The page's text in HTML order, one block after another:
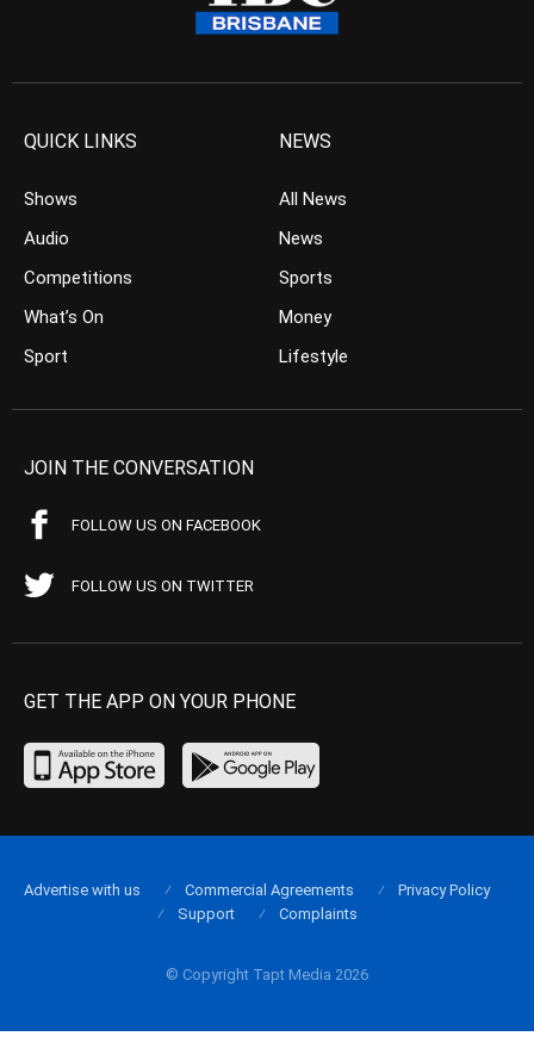
QUICK LINKS
Shows
Audio
Competitions
What’s On
Sport
NEWS
All News
News
Sports
Money
Lifestyle
JOIN THE CONVERSATION
FOLLOW US ON FACEBOOK
FOLLOW US ON TWITTER
GET THE APP ON YOUR PHONE
© Copyright Tapt Media 2026
Advertise with us Commercial Agreements
Privacy Policy
Support
Complaints